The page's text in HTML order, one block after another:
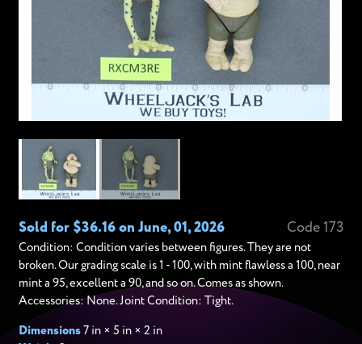
Sold for $36.16 on June, 01, 2026 Code 173
Condition: Condition varies between figures. They are not
broken. Our grading scale is 1 - 100, with mint flawless a 100, near
mint a 95, excellent a 90, and so on. Comes as shown.
Accessories: None. Joint Condition: Tight.
Dimensions7 in × 5 in × 2 in